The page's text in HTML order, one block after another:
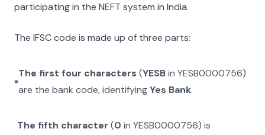
participating in the NEFT system in India.
The IFSC code is made up of three parts:
The first four characters (YESBin YESB0000756)
are the bank code, identifyingYes Bank.
The fifth character (0 inYESB0000756) is